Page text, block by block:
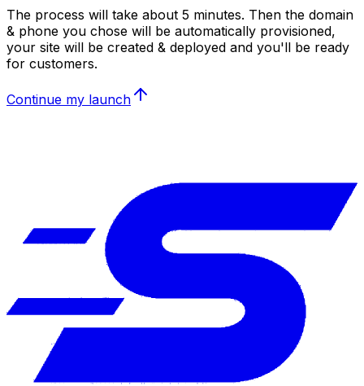
The process will take about 5 minutes. Then the domain
& phone you chose will be automatically provisioned,
your site will be created & deployed and you'll be ready
for customers.
Continue my launch